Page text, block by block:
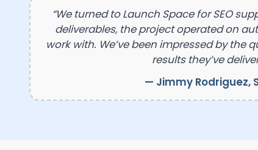
“We turned to Launch Space for SEO
deliverables, the project operated on
work with. We’ve been impressed by the
results they’ve
— Jimmy Rodriguez,